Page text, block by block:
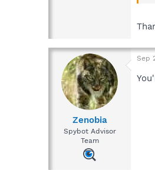
Zenobia
Spybot Advisor
Team
Sep